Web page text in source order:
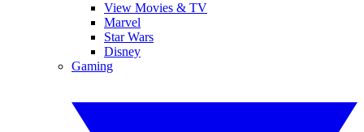
View Movies & TV
Marvel
Star Wars
Disney
Gaming